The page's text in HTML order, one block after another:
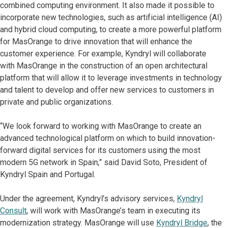
combined computing environment. It also made it possible to
incorporate new technologies, such as artificial intelligence (AI)
and hybrid cloud computing, to create a more powerful platform
for MasOrange to drive innovation that will enhance the
customer experience. For example, Kyndryl will collaborate
with MasOrange in the construction of an open architectural
platform that will allow it to leverage investments in technology
and talent to develop and offer new services to customers in
private and public organizations.
“We look forward to working with MasOrange to create an
advanced technological platform on which to build innovation-
forward digital services for its customers using the most
modern 5G network in Spain,” said David Soto, President of
Kyndryl Spain and Portugal.
Under the agreement, Kyndryl’s advisory services, Kyndryl
Consult, will work with MasOrange’s team in executing its
modernization strategy. MasOrange will use Kyndryl Bridge, the